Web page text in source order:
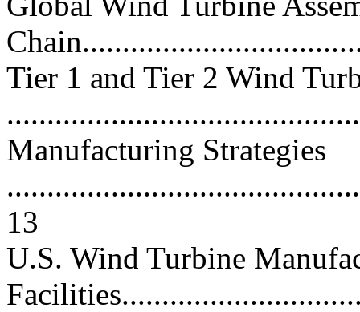
Tier 1 and Tier 2 Wind
Manufacturing Strategies
13
U.S. Wind Turbine